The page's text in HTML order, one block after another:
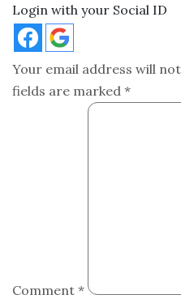
Login with your Social ID
Your email address will
fields are marked *
Comment *